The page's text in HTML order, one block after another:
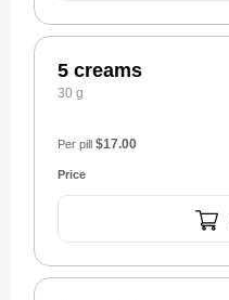
5 creams
30 g
Per pill $17.00